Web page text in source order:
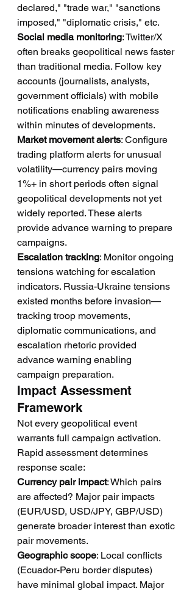
declared," "trade war," "sanctions
imposed," "diplomatic crisis," etc.
Social media monitoring: Twitter/X
often breaks geopolitical news faster
than traditional media. Follow key
accounts (journalists, analysts,
government officials) with mobile
notifications enabling awareness
within minutes of developments.
Market movement alerts: Configure
trading platform alerts for unusual
volatility—currency pairs moving
1%+ in short periods often signal
geopolitical developments not yet
widely reported. These alerts
provide advance warning to prepare
campaigns.
Escalation tracking: Monitor ongoing
tensions watching for escalation
indicators. Russia-Ukraine tensions
existed months before invasion—
tracking troop movements,
diplomatic communications, and
escalation rhetoric provided
advance warning enabling
campaign preparation.
Impact Assessment
Framework
Not every geopolitical event
warrants full campaign activation.
Rapid assessment determines
response scale:
Currency pair impact: Which pairs
are affected? Major pair impacts
(EUR/USD, USD/JPY, GBP/USD)
generate broader interest than exotic
pair movements.
Geographic scope: Local conflicts
(Ecuador-Peru border disputes)
have minimal global impact. Major